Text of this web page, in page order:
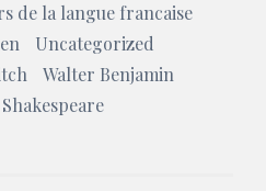
de la langue francaise
Uncategorized
Walter Benjamin